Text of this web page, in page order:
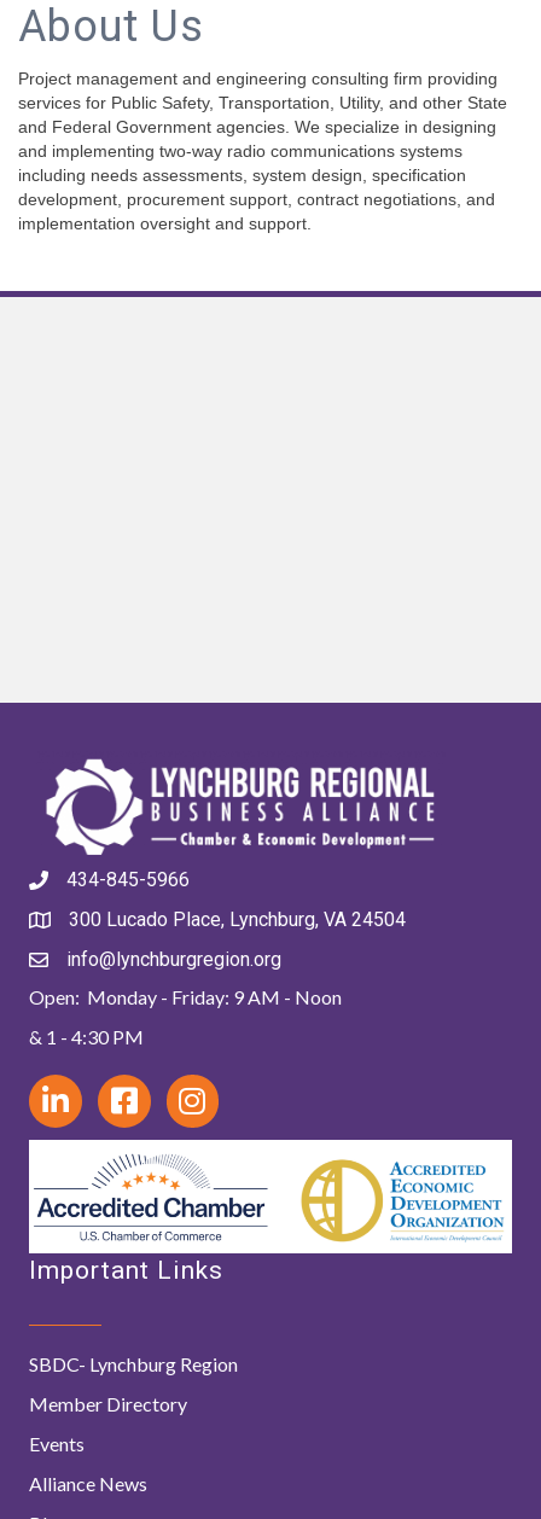
About Us
Project management and engineering consulting firm providing
services for Public Safety, Transportation, Utility, and other State
and Federal Government agencies. We specialize in designing
and implementing two-way radio communications systems
including needs assessments, system design, specification
development, procurement support, contract negotiations, and
implementation oversight and support.
434-845-5966
300 Lucado Place, Lynchburg, VA 24504
info@lynchburgregion.org
Open: Monday - Friday: 9 AM - Noon
& 1 - 4:30 PM
Important Links
SBDC- Lynchburg Region
Member Directory
Events
Alliance News